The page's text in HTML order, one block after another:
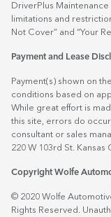
DriverPlus
limitations and
Not Cover” and “Your
Payment and Lease
Payment(s) shown on
conditions based on
While great effort is
this site, errors do
consultant or sales
220 W 103rd St. Kansas
Copyright Wolfe
© 2020 Wolfe
Rights Reserved.